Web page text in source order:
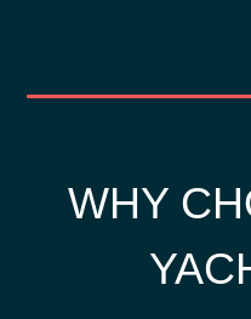
WHY